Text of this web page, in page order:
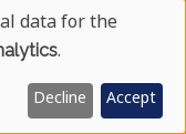
organic design
creating a
environment.
data for the
.
Decline Accept